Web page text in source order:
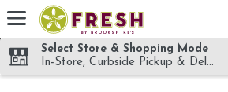
Skip header to page content
Select Store & Shopping Mode
In-Store, Curbside Pickup & Delivery!